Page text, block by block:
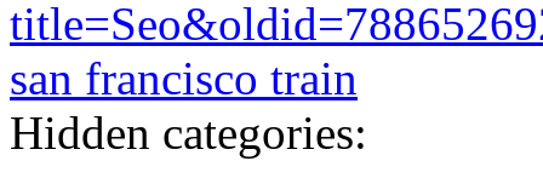
san francisco train
Hidden categories: